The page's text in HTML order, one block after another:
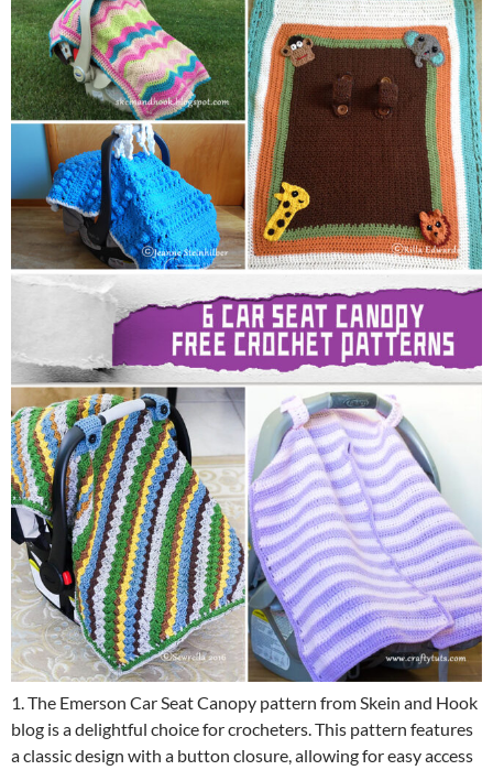
1. The Emerson Car Seat Canopy pattern from Skein and Hook
blog is a delightful choice for crocheters. This pattern features
a classic design with a button closure, allowing for easy access